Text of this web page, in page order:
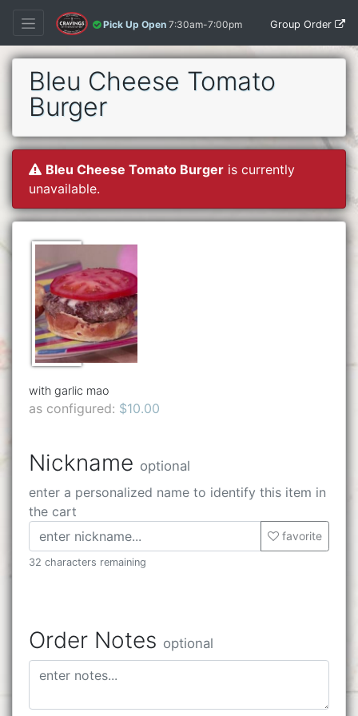
Pick Up Open 7:30am-7:00pm Group Order
Bleu Cheese Tomato
Burger
Bleu Cheese Tomato Burger is currently
unavailable.
with garlic mao
as configured: $10.00
Nickname optional
enter a personalized name to identify this item in
the cart
favorite
32 characters remaining
Order Notes optional